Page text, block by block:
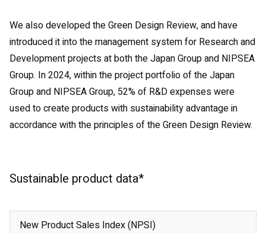
We also developed the Green Design Review, and have
introduced it into the management system for Research and
Development projects at both the Japan Group and NIPSEA
Group. In 2024, within the project portfolio of the Japan
Group and NIPSEA Group, 52% of R&D expenses were
used to create products with sustainability advantage in
accordance with the principles of the Green Design Review.
Sustainable product data*
New Product Sales Index (NPSI)